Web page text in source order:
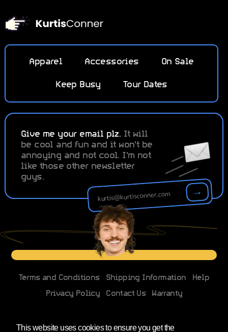
This website uses cookies to ensure you get the
Apparel Accessories On Sale
Keep Busy Tour Dates
Give me your email plz. It will
be cool and fun and it won't be
annoying and not cool. I'm not
like those other newsletter
guys.
→
Terms and Conditions Shipping Information
Help
Privacy Policy
Contact Us
Warranty